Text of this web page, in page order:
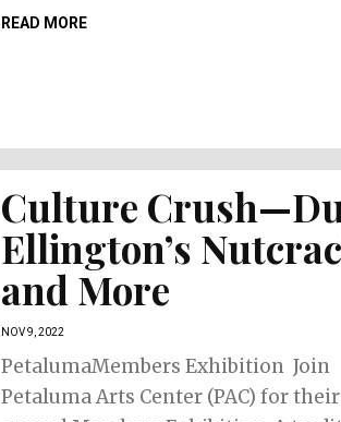
READ MORE
Culture
Ellington’s
and More
NOV 9, 2022
PetalumaMembers Exhibition Join
Petaluma Arts Center (PAC) for their